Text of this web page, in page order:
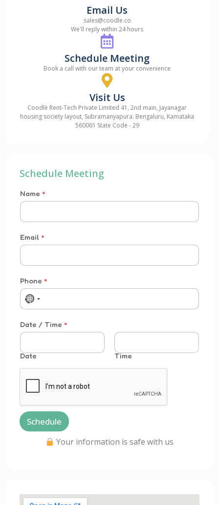
Email Us
sales@coodle.co
We'll reply within 24 hours
Schedule Meeting
Book a call with our team at your convenience
Visit Us
Coodlè Rent-Tech Private Limited 41, 2nd main, Jayanagar
housing society layout, Subramanyapura. Bengaluru, Kamataka
560061 State Code - 29
Schedule Meeting
Name *
Email *
Phone *
No country selected
Date / Time *
Date Time
Schedule
Your information is safe with us